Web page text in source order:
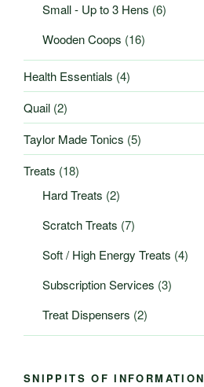
Small - Up to 3 Hens (6)
Wooden Coops (16)
Health Essentials (4)
Quail (2)
Taylor Made Tonics (5)
Treats (18)
Hard Treats (2)
Scratch Treats (7)
Soft / High Energy Treats (4)
Subscription Services (3)
Treat Dispensers (2)
SNIPPITS OF INFORMATION